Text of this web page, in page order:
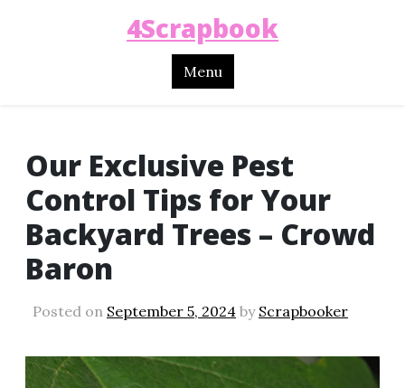
4Scrapbook
Menu
Our Exclusive Pest
Control Tips for Your
Backyard Trees – Crowd
Baron
Posted on September 5, 2024 by Scrapbooker